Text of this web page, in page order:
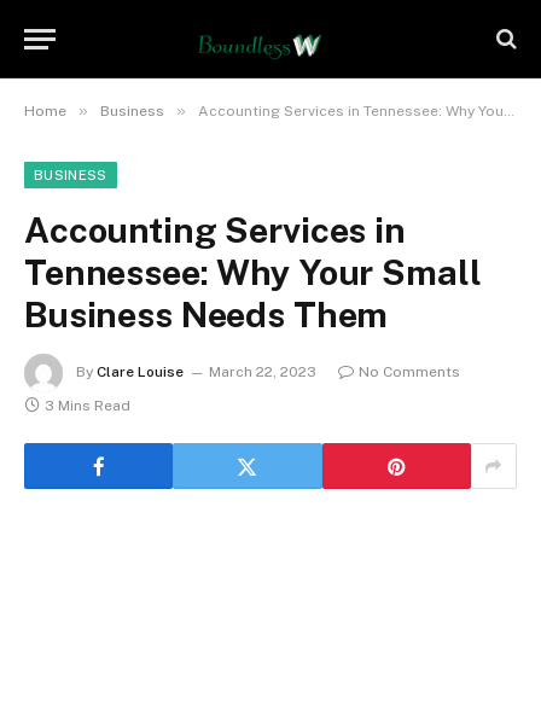
Home » Business » Accounting Services in Tennessee: Why Your Small Business Needs Them
BUSINESS
Accounting Services in
Tennessee: Why Your Small
Business Needs Them
By Clare Louise March 22, 2023
No Comments
3 Mins Read